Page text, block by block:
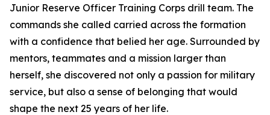
Junior Reserve Officer Training Corps drill team. The
commands she called carried across the formation
with a confidence that belied her age. Surrounded by
mentors, teammates and a mission larger than
herself, she discovered not only a passion for military
service, but also a sense of belonging that would
shape the next 25 years of her life.